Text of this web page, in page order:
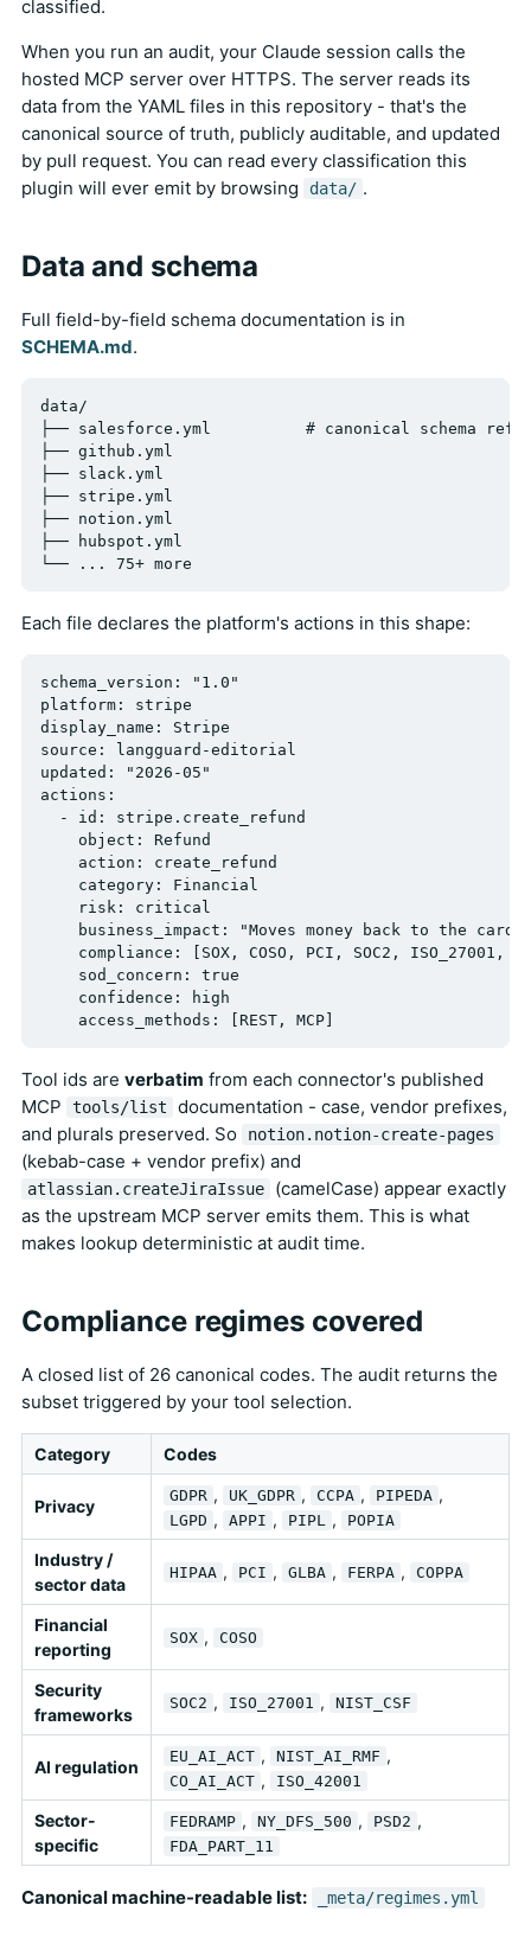
classified.
When you run an audit, your Claude session calls the
hosted MCP server over HTTPS. The server reads its
data from the YAML files in this repository - that's the
canonical source of truth, publicly auditable, and updated
by pull request. You can read every classification this
plugin will ever emit by browsing
data/ .
Data and schema
Full field-by-field schema documentation is in
SCHEMA.md.
data/
├── salesforce.yml          # canonical schema
├── github.yml
├── slack.yml
├── stripe.yml
├── notion.yml
├── hubspot.yml
Each file declares the platform's actions in this shape:
schema_version: "1.0"
platform: stripe
display_name: Stripe
source: langguard-editorial
updated: "2026-05"
actions:
  - id: stripe.create_refund
    object: Refund
    action: create_refund
    category: Financial
    risk: critical
business_impact: "Moves money back to the
compliance: [SOX, COSO, PCI, SOC2, ISO_27001,
    sod_concern: true
    confidence: high
Tool ids are verbatim from each connector's published
MCP
tools/list
documentation - case, vendor prefixes,
and plurals preserved. So
notion.notion-create-pages
(kebab-case + vendor prefix) and
atlassian.createJiraIssue
(camelCase) appear exactly
as the upstream MCP server emits them. This is what
makes lookup deterministic at audit time.
Compliance regimes covered
A closed list of 26 canonical codes. The audit returns the
subset triggered by your tool selection.
Category Codes
Privacy
GDPR , UK_GDPR , CCPA , PIPEDA ,
LGPD , APPI , PIPL , POPIA
Industry /
sector data
HIPAA , PCI , GLBA , FERPA , COPPA
Financial
reporting
SOX , COSO
Security
frameworks
SOC2 , ISO_27001 , NIST_CSF
AI regulation
EU_AI_ACT , NIST_AI_RMF ,
CO_AI_ACT , ISO_42001
Sector-
specific
FEDRAMP , NY_DFS_500 , PSD2 ,
FDA_PART_11
Canonical machine-readable list: _meta/regimes.yml